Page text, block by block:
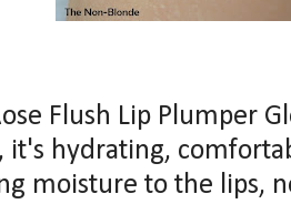
Flush Lip Plumper
it's hydrating,
moisture to the lips,